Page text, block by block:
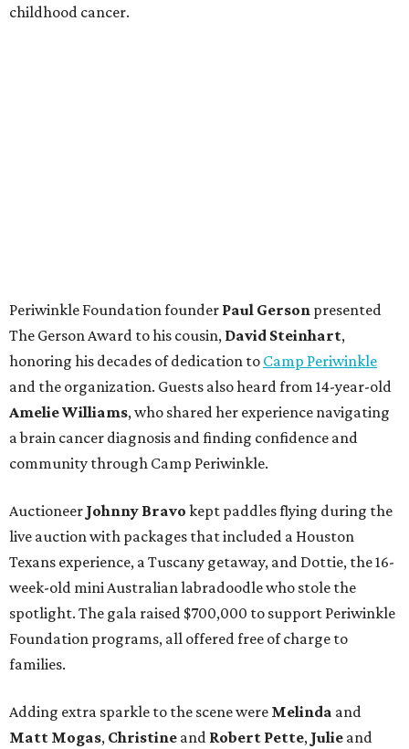
childhood cancer.
Periwinkle Foundation founder Paul Gerson presented
The Gerson Award to his cousin, David Steinhart,
honoring his decades of dedication to Camp Periwinkle
and the organization. Guests also heard from 14-year-old
Amelie Williams, who shared her experience navigating
a brain cancer diagnosis and finding confidence and
community through Camp Periwinkle.
Auctioneer Johnny Bravo kept paddles flying during the
live auction with packages that included a Houston
Texans experience, a Tuscany getaway, and Dottie, the 16-
week-old mini Australian labradoodle who stole the
spotlight. The gala raised $700,000 to support Periwinkle
Foundation programs, all offered free of charge to
families.
Adding extra sparkle to the scene were Melinda and
Matt Mogas, Christine and Robert Pette, Julie and